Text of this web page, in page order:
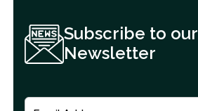
Subscribe to our
Newsletter
E